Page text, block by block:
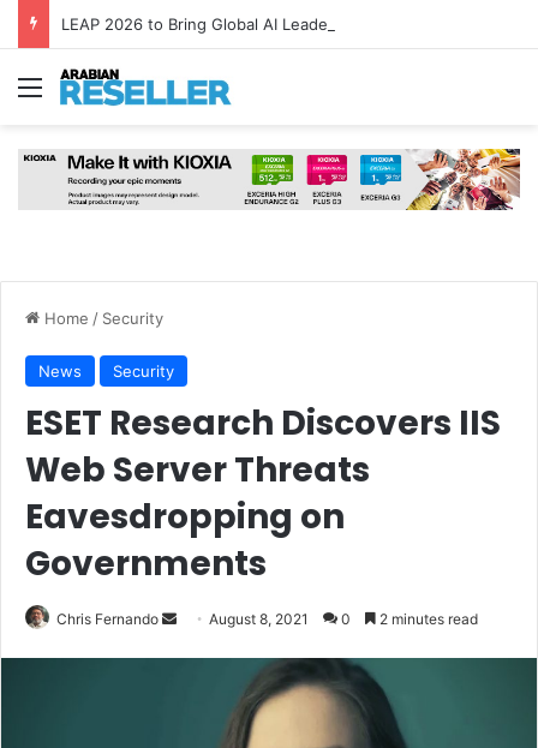
Menu
Home / Security
News Security
ESET Research Discovers IIS
Web Server Threats
Eavesdropping on
Governments
Chris Fernando
Send August 8, 2021 0 2 minutes read